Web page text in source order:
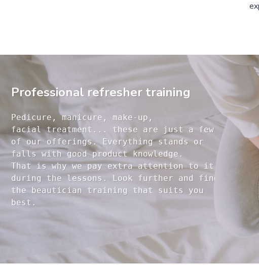
Professional refresher training
Pedicure, manicure, make-up,
facial treatment... these are just a few
of our offerings. Everything stands or
falls with good product knowledge.
That is why we pay extra attention to it
during the lessons. Look further and find
the beautician training that suits you